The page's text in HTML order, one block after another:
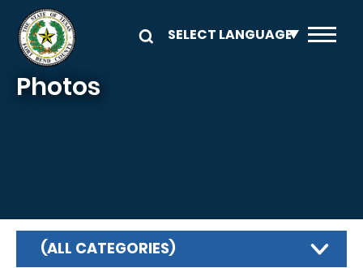
Skip to main content
Photos
(ALL CATEGORIES)